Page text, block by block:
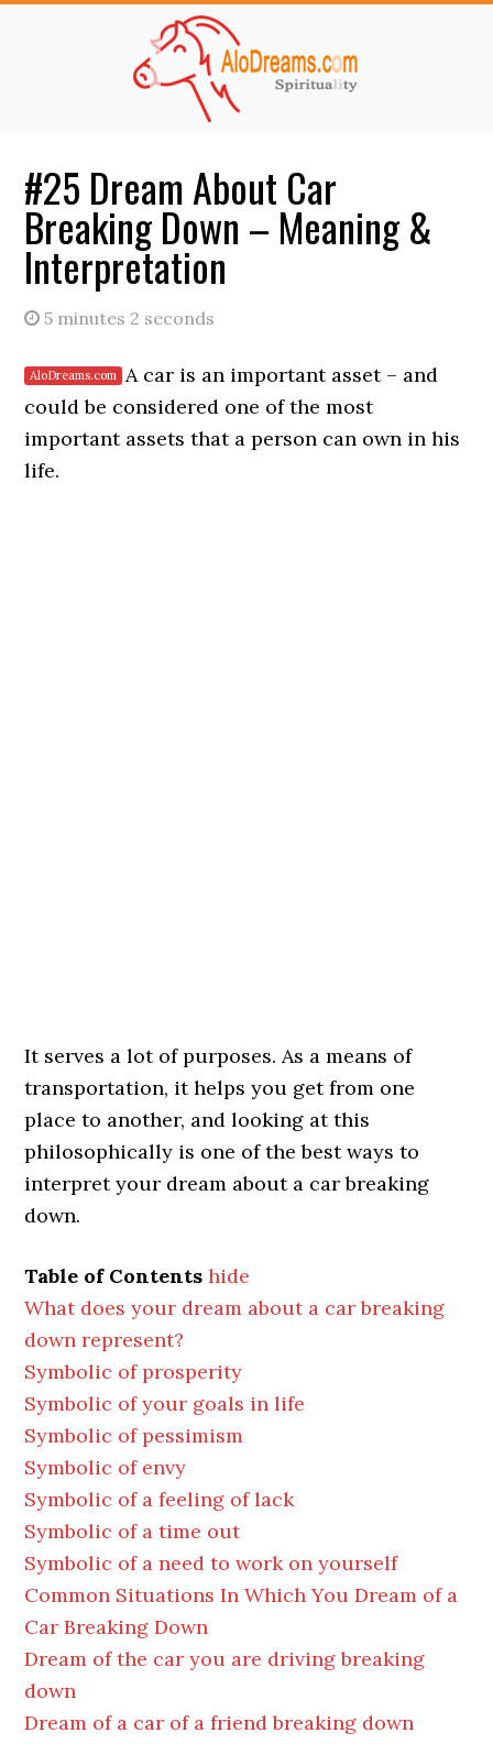
#25 Dream About Car
Breaking Down – Meaning &
Interpretation
5 minutes 2 seconds
A car is an important asset – and
could be considered one of the most
important assets that a person can own in his
life.
It serves a lot of purposes. As a means of
transportation, it helps you get from one
place to another, and looking at this
philosophically is one of the best ways to
interpret your dream about a car breaking
down.
Table of Contents hide
What does your dream about a car breaking
down represent?
Symbolic of prosperity
Symbolic of your goals in life
Symbolic of pessimism
Symbolic of envy
Symbolic of a feeling of lack
Symbolic of a time out
Symbolic of a need to work on yourself
Common Situations In Which You Dream of a
Car Breaking Down
Dream of the car you are driving breaking
down
Dream of a car of a friend breaking down